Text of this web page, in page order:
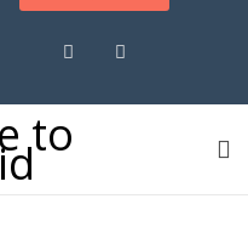
InstagramLinkedIn